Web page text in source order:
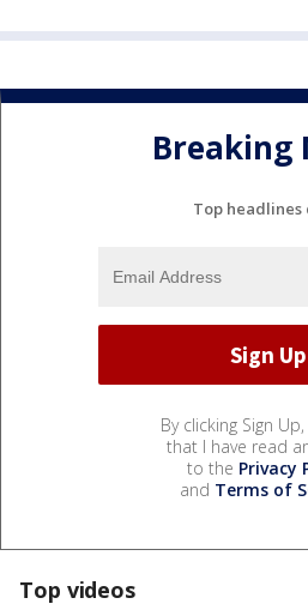
Breaking
Top headlines
By clicking Sign
that I have read
to the Privacy
and Terms of
Top videos